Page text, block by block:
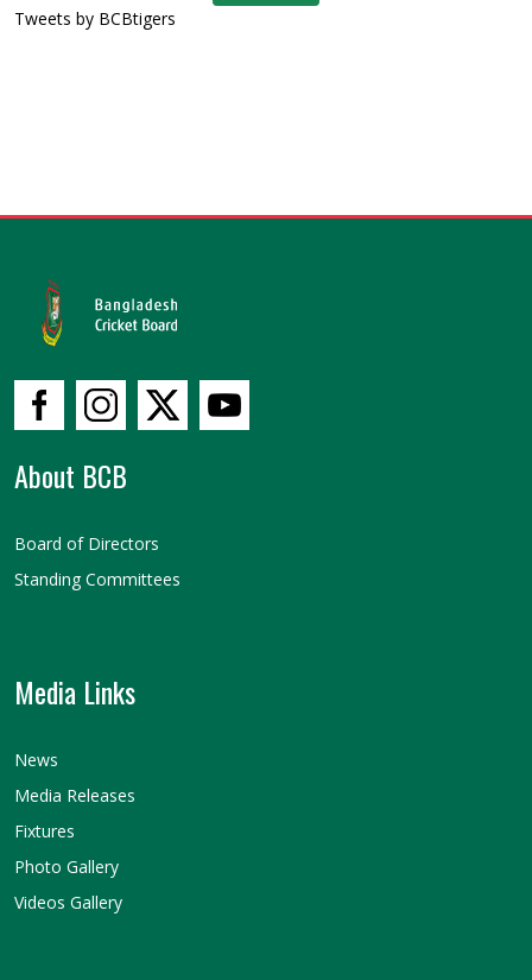
Tweets by BCBtigers
About BCB
Board of Directors
Standing Committees
Media Links
News
Media Releases
Fixtures
Photo Gallery
Videos Gallery